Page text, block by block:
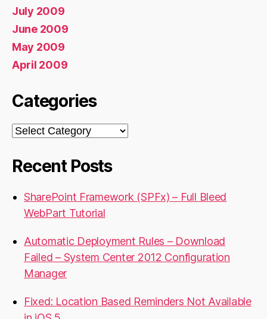
July 2009
June 2009
May 2009
April 2009
Categories
Categories
Recent Posts
SharePoint Framework (SPFx) – Full Bleed
WebPart Tutorial
Automatic Deployment Rules – Download
Failed – System Center 2012 Configuration
Manager
Fixed: Location Based Reminders Not Available